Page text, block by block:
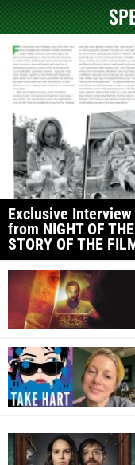
Exclusive
from NIGHT OF
STORY OF THE